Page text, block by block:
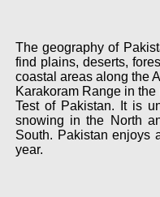
The geography of
find plains, deserts,
coastal areas along the
Karakoram Range in
Test of Pakistan. It is
snowing in the North
South. Pakistan enjoys
year.